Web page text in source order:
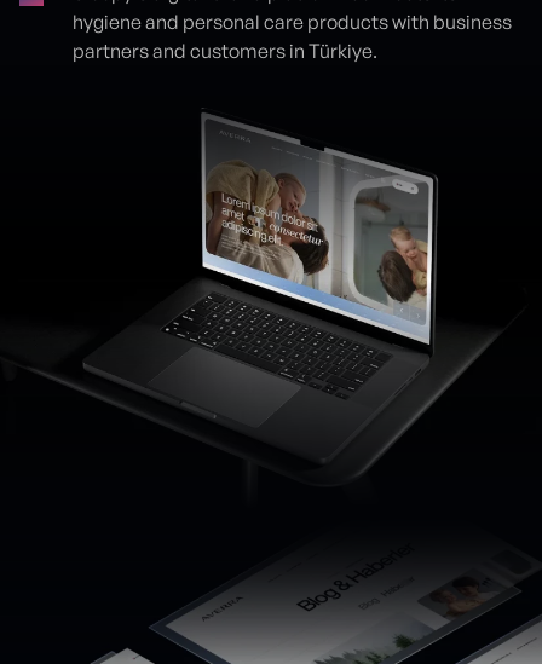
hygiene and personal care products with business
partners and customers in Türkiye.